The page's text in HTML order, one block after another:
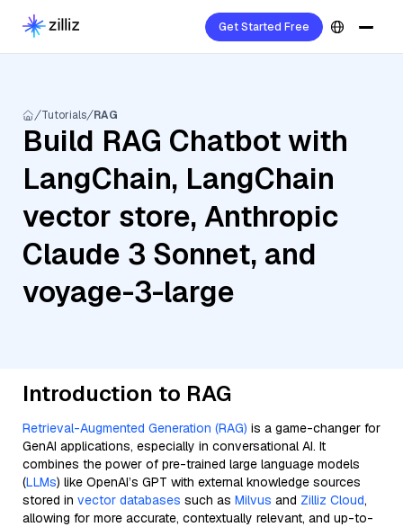
Get Started Free
Tutorials RAG
Build RAG Chatbot with
LangChain, LangChain
vector store, Anthropic
Claude 3 Sonnet, and
voyage-3-large
Introduction to RAG
Retrieval-Augmented Generation (RAG) is a game-changer for
GenAI applications, especially in conversational AI. It
combines the power of pre-trained large language models
(LLMs) like OpenAI’s GPT with external knowledge sources
stored in vector databases such as Milvus and Zilliz Cloud,
allowing for more accurate, contextually relevant, and up-to-